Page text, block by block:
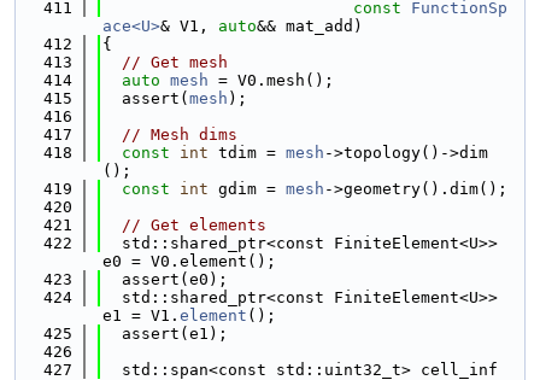
  411
const
FunctionSp
ace<U>& V1, auto&& mat_add)
  412
{
  413
// Get mesh
  414
auto mesh = V0.mesh();
  415
  assert(
mesh );
  416
  417
// Mesh dims
  418
const int tdim = mesh ->topology()->dim
();
  419
const int gdim = mesh ->geometry().dim();
  420
  421
// Get elements
  422
  std::shared_ptr<const FiniteElement<U>>
e0 = V0.element();
  423
  assert(e0);
  424
  std::shared_ptr<const FiniteElement<U>>
e1 = V1. element ();
  425
  assert(e1);
  426
  427
  std::span<const std::uint32_t> cell_inf